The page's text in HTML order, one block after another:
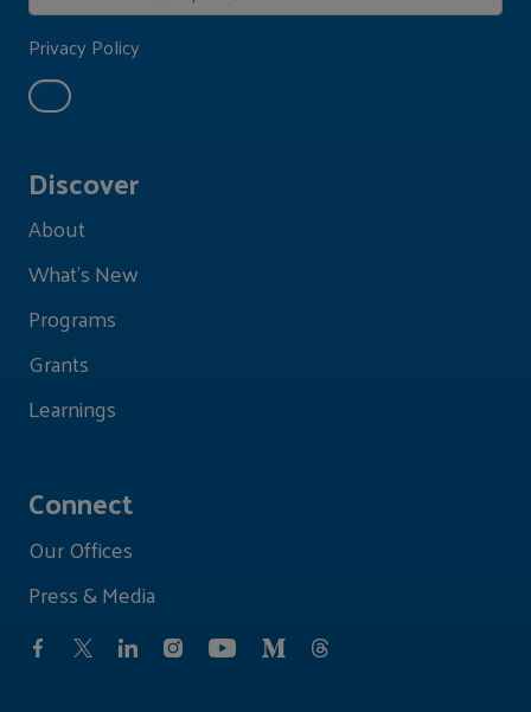
Discover
About
What's New
Programs
Grants
Learnings
Connect
Our Offices
Press & Media
Privacy Policy